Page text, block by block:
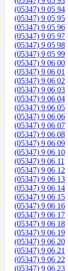
(05347) 9 05 94
(05347) 9 05 95
(05347) 9 05 96
(05347) 9 05 97
(05347) 9 05 98
(05347) 9 05 99
(05347) 9 06 00
(05347) 9 06 01
(05347) 9 06 02
(05347) 9 06 03
(05347) 9 06 04
(05347) 9 06 05
(05347) 9 06 06
(05347) 9 06 07
(05347) 9 06 08
(05347) 9 06 09
(05347) 9 06 10
(05347) 9 06 11
(05347) 9 06 12
(05347) 9 06 13
(05347) 9 06 14
(05347) 9 06 15
(05347) 9 06 16
(05347) 9 06 17
(05347) 9 06 18
(05347) 9 06 19
(05347) 9 06 20
(05347) 9 06 21
(05347) 9 06 22
(05347) 9 06 23